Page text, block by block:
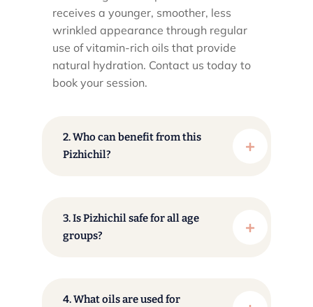
receives a younger, smoother, less
wrinkled appearance through regular
use of vitamin-rich oils that provide
natural hydration. Contact us today to
book your session.
2. Who can benefit from this
Pizhichil?
3. Is Pizhichil safe for all age
groups?
4. What oils are used for